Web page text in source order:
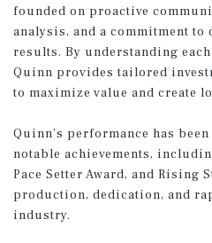
founded on proactive
analysis, and a commitment
results. By understanding
Quinn provides tailored
to maximize value and create
Quinn's performance has
notable achievements,
Pace Setter Award, and Rising
production, dedication, and
industry.